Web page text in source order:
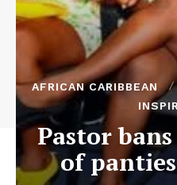
AFRICAN CARIBBEAN
Pastor
of